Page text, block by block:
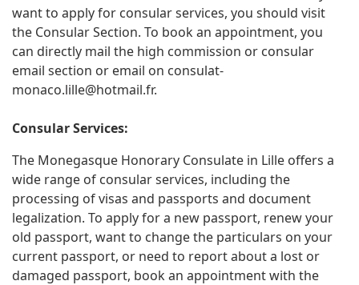
want to apply for consular services, you should visit
the Consular Section. To book an appointment, you
can directly mail the high commission or consular
email section or email on consulat-
monaco.lille@hotmail.fr.
Consular Services:
The Monegasque Honorary Consulate in Lille offers a
wide range of consular services, including the
processing of visas and passports and document
legalization. To apply for a new passport, renew your
old passport, want to change the particulars on your
current passport, or need to report about a lost or
damaged passport, book an appointment with the